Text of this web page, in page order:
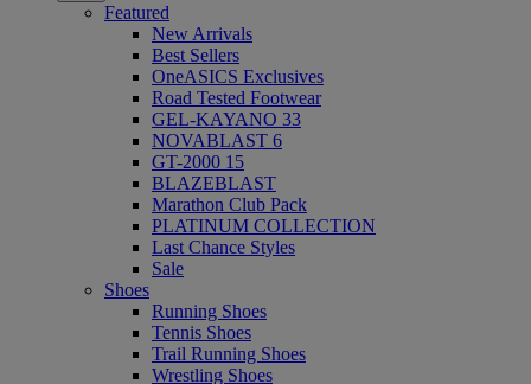
Featured
New Arrivals
Best Sellers
OneASICS Exclusives
Road Tested Footwear
GEL-KAYANO 33
NOVABLAST 6
GT-2000 15
BLAZEBLAST
Marathon Club Pack
PLATINUM COLLECTION
Last Chance Styles
Sale
Shoes
Running Shoes
Tennis Shoes
Trail Running Shoes
Wrestling Shoes